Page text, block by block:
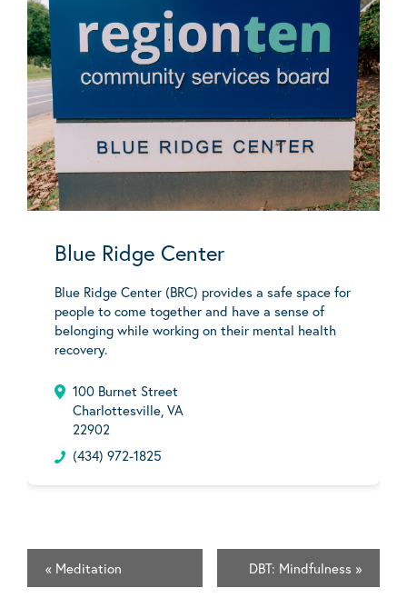
Blue Ridge Center
Blue Ridge Center (BRC) provides a safe space for
people to come together and have a sense of
belonging while working on their mental health
recovery.
100 Burnet Street
Charlottesville, VA
22902
(434) 972-1825
« Meditation DBT: Mindfulness »